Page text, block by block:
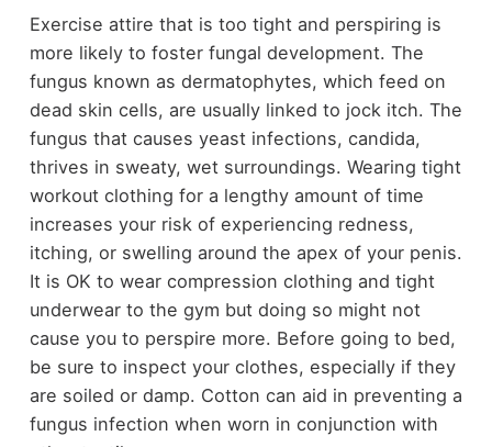
Exercise attire that is too tight and perspiring is
more likely to foster fungal development. The
fungus known as dermatophytes, which feed on
dead skin cells, are usually linked to jock itch. The
fungus that causes yeast infections, candida,
thrives in sweaty, wet surroundings. Wearing tight
workout clothing for a lengthy amount of time
increases your risk of experiencing redness,
itching, or swelling around the apex of your penis.
It is OK to wear compression clothing and tight
underwear to the gym but doing so might not
cause you to perspire more. Before going to bed,
be sure to inspect your clothes, especially if they
are soiled or damp. Cotton can aid in preventing a
fungus infection when worn in conjunction with